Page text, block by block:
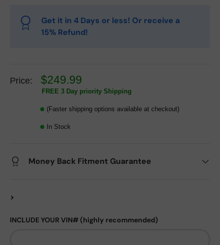
Get it in 4 Days or less! Or receive a
15% Refund!
Price: $249.99
FREE 3 Day priority Shipping
(Faster shipping options available at checkout)
In Stock
Money Back Fitment Guarantee
>
INCLUDE YOUR VIN# (highly recommended)